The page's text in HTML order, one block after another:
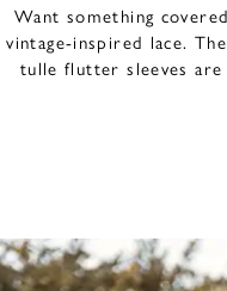
Want something
vintage-inspired lace.
tulle flutter sleeves